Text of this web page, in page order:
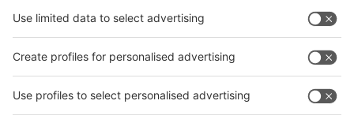
Facebook
interpack China Newsletter